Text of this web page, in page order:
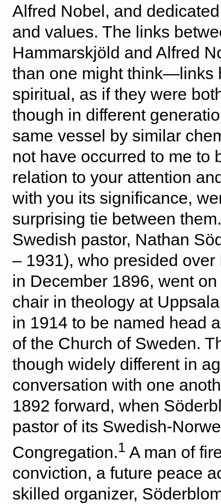
Alfred Nobel, and
and values. The links
Hammarskjöld and Alfred
than one might think—links
spiritual, as if they were
though in different
same vessel by similar
not have occurred to me to
relation to your attention
with you its significance,
surprising tie between
Swedish pastor, Nathan
– 1931), who presided over
in December 1896, went
chair in theology at
in 1914 to be named head
of the Church of Sweden.
though widely different in
conversation with one
1892 forward, when
pastor of its Swedish-
Congregation.1 A man of
conviction, a future peace
skilled organizer,